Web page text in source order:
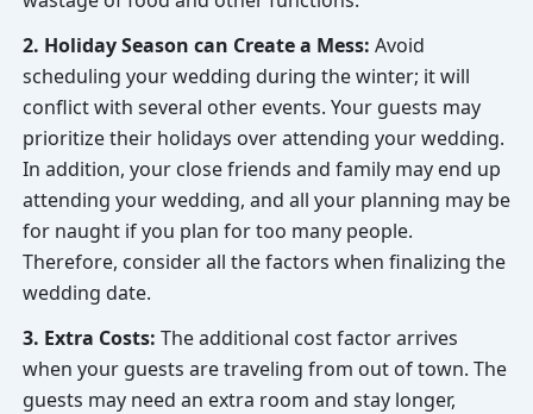
2. Holiday Season can Create a Mess: Avoid
scheduling your wedding during the winter; it will
conflict with several other events. Your guests may
prioritize their holidays over attending your wedding.
In addition, your close friends and family may end up
attending your wedding, and all your planning may be
for naught if you plan for too many people.
Therefore, consider all the factors when finalizing the
wedding date.
3. Extra Costs: The additional cost factor arrives
when your guests are traveling from out of town. The
guests may need an extra room and stay longer,